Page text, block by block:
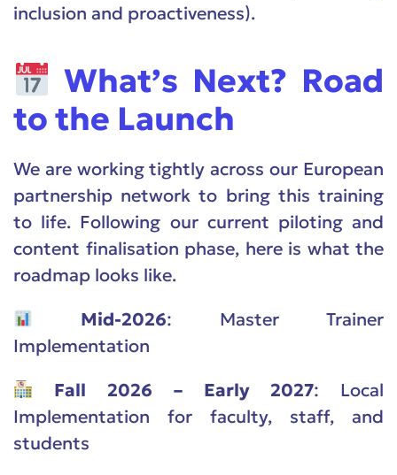
inclusion and proactiveness).
What’s Next? Road
to the Launch
We are working tightly across our European
partnership network to bring this training
to life. Following our current piloting and
content finalisation phase, here is what the
roadmap looks like.
Mid-2026: Master Trainer
Implementation
Fall 2026 – Early 2027: Local
Implementation for faculty, staff, and
students